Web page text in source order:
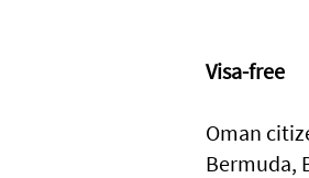
Visa-free
Oman
Bermuda,